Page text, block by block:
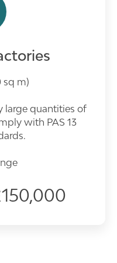
sq m)
large quantities of
with PAS 13